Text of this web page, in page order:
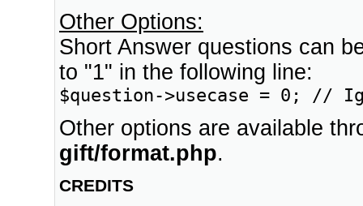
Other Options:
Short Answer questions can
to "1" in the following line:
$question->usecase = 0; //
Other options are available
gift/format.php.
CREDITS